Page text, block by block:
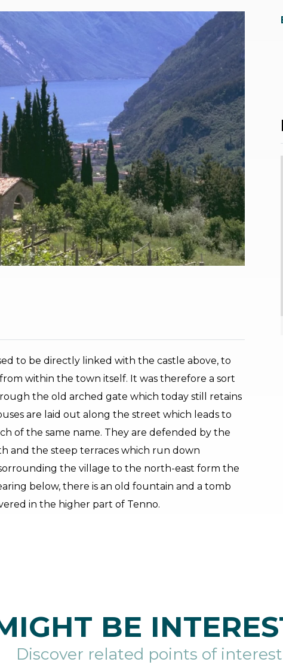
to be directly linked with the castle above, to
within the town itself. It was therefore a sort
the old arched gate which today still retains
are laid out along the street which leads to
of the same name. They are defended by the
and the steep terraces which run down
the village to the north-east form the
below, there is an old fountain and a tomb
in the higher part of Tenno.
BE
Discover related points of interest